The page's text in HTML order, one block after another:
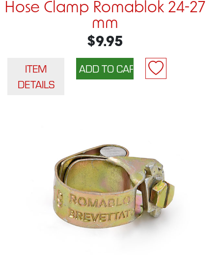
Hose Clamp Romablok 24-27
mm
$9.95
ITEM
DETAILS